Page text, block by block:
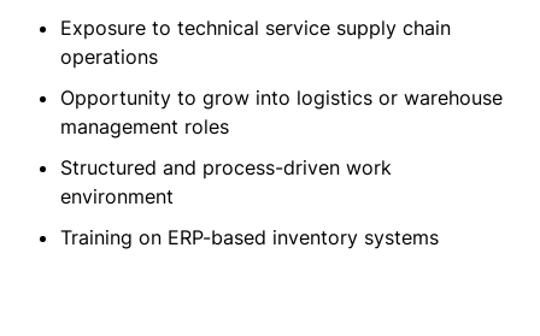
Exposure to technical service supply chain
operations
Opportunity to grow into logistics or warehouse
management roles
Structured and process-driven work
environment
Training on ERP-based inventory systems